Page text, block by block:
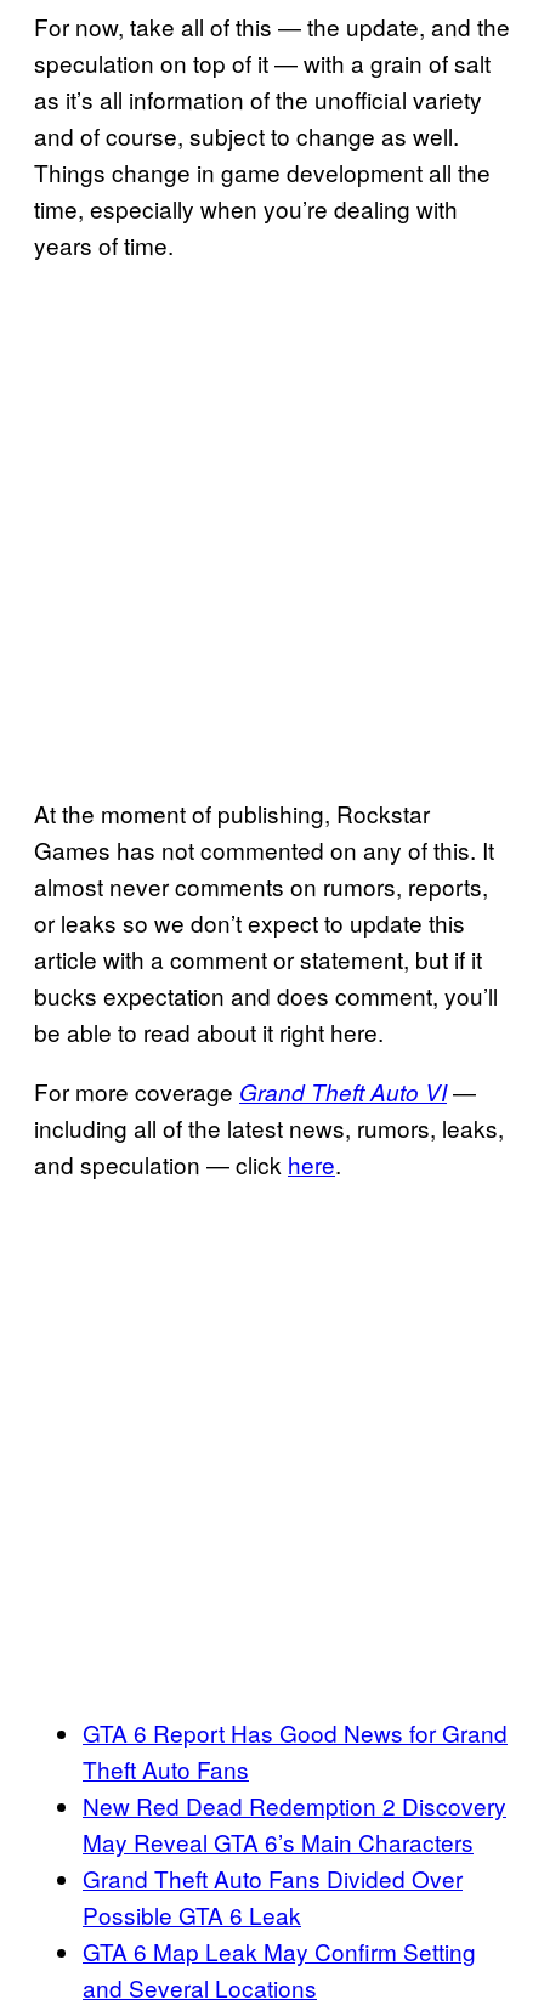
For now, take all of this — the update, and the
speculation on top of it — with a grain of salt
as it’s all information of the unofficial variety
and of course, subject to change as well.
Things change in game development all the
time, especially when you’re dealing with
years of time.
At the moment of publishing, Rockstar
Games has not commented on any of this. It
almost never comments on rumors, reports,
or leaks so we don’t expect to update this
article with a comment or statement, but if it
bucks expectation and does comment, you’ll
be able to read about it right here.
For more coverage Grand Theft Auto VI—
including all of the latest news, rumors, leaks,
and speculation — click here.
GTA 6 Report Has Good News for Grand
Theft Auto Fans
New Red Dead Redemption 2 Discovery
May Reveal GTA 6’s Main Characters
Grand Theft Auto Fans Divided Over
Possible GTA 6 Leak
GTA 6 Map Leak May Confirm Setting
and Several Locations